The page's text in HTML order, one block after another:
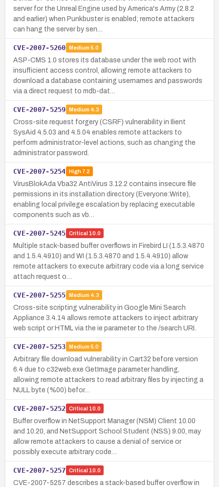
server for the Unreal Engine used by America's Army (2.8.2
and earlier) when Punkbuster is enabled; remote attackers
can hang the server by sen…
CVE-2007-5260 Medium 5.0
ASP-CMS 1.0 stores its database under the web root with
insufficient access control, allowing remote attackers to
download a database containing usernames and passwords
via a direct request to mdb-dat…
CVE-2007-5259 Medium 4.3
Cross-site request forgery (CSRF) vulnerability in Ilient
SysAid 4.5.03 and 4.5.04 enables remote attackers to
perform administrator-level actions, such as changing the
administrator password.
CVE-2007-5254 High7.2
VirusBlokAda Vba32 AntiVirus 3.12.2 contains insecure file
permissions in its installation directory (Everyone:Write),
enabling local privilege escalation by replacing executable
components such as vb…
CVE-2007-5245 Critical 10.0
Multiple stack-based buffer overflows in Firebird LI (1.5.3.4870
and 1.5.4.4910) and WI (1.5.3.4870 and 1.5.4.4910) allow
remote attackers to execute arbitrary code via a long service
attach request o…
CVE-2007-5255 Medium 4.3
Cross-site scripting vulnerability in Google Mini Search
Appliance 3.4.14 allows remote attackers to inject arbitrary
web script or HTML via the ie parameter to the /search URI.
CVE-2007-5253 Medium 5.0
Arbitrary file download vulnerability in Cart32 before version
6.4 due to c32web.exe GetImage parameter handling,
allowing remote attackers to read arbitrary files by injecting a
NULL byte (%00) befor…
CVE-2007-5252 Critical 10.0
Buffer overflow in NetSupport Manager (NSM) Client 10.00
and 10.20, and NetSupport School Student (NSS) 9.00, may
allow remote attackers to cause a denial of service or
possibly execute arbitrary code…
CVE-2007-5257 Critical 10.0
CVE-2007-5257 describes a stack-based buffer overflow in